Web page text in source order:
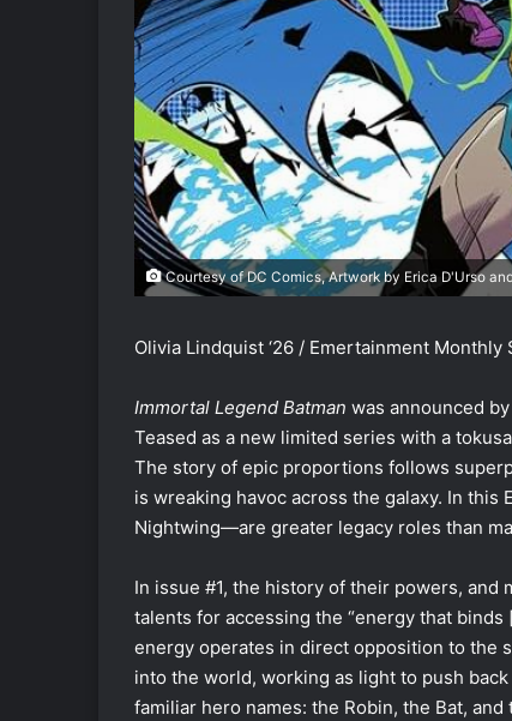
Courtesy of DC Comics, Artwork by Erica D'Urso
Olivia Lindquist ‘26 / Emertainment Monthly
Immortal Legend Batman was announced
Teased as a new limited series with a
The story of epic proportions follows
is wreaking havoc across the galaxy. In
Nightwing—are greater legacy roles than
In issue #1, the history of their powers,
talents for accessing the “energy that
energy operates in direct opposition to the
into the world, working as light to push
familiar hero names: the Robin, the Bat,